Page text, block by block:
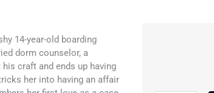
14-year-old boarding
dorm counselor, a
craft and ends up having
her into having an affair